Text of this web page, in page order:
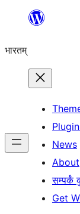
content
भारतम्
News
About
सम्पर्कं
Get